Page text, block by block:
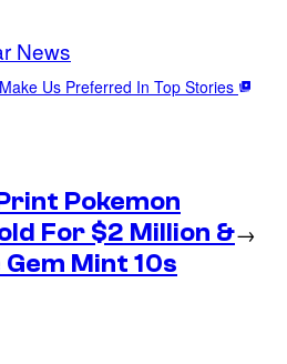
News
Make Us Preferred In Top Stories
Pokemon
For $2 Million &
Mint 10s
→